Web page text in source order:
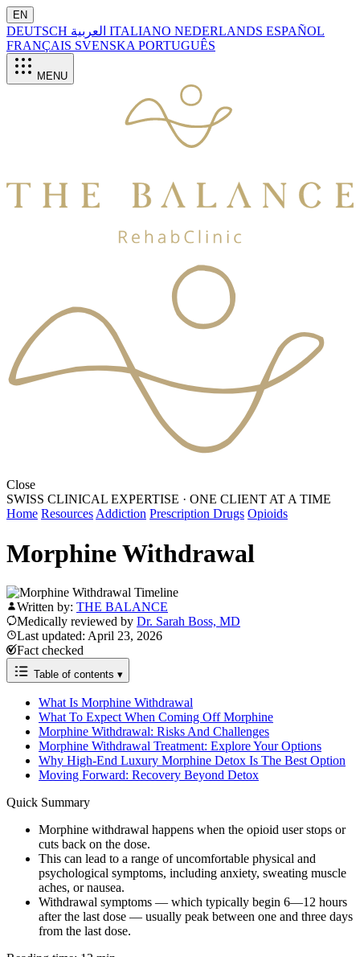
EN
DEUTSCH ITALIANO NEDERLANDS ESPAÑOL
FRANÇAIS SVENSKA PORTUGUÊS
MENU
Close
SWISS CLINICAL EXPERTISE · ONE CLIENT AT A TIME
Home Resources Addiction Prescription Drugs Opioids
Morphine Withdrawal
Written by: THE BALANCE
Medically reviewed by Dr. Sarah Boss, MD
Last updated: April 23, 2026
Fact checked
Table of contents ▾
What Is Morphine Withdrawal
What To Expect When Coming Off Morphine
Morphine Withdrawal: Risks And Challenges
Morphine Withdrawal Treatment: Explore Your Options
Why High-End Luxury Morphine Detox Is The Best Option
Moving Forward: Recovery Beyond Detox
Quick Summary
Morphine withdrawal happens when the opioid user stops or
cuts back on the dose.
This can lead to a range of uncomfortable physical and
psychological symptoms, including anxiety, sweating muscle
aches, or nausea.
Withdrawal symptoms — which typically begin 6—12 hours
after the last dose — usually peak between one and three days
from the last dose.